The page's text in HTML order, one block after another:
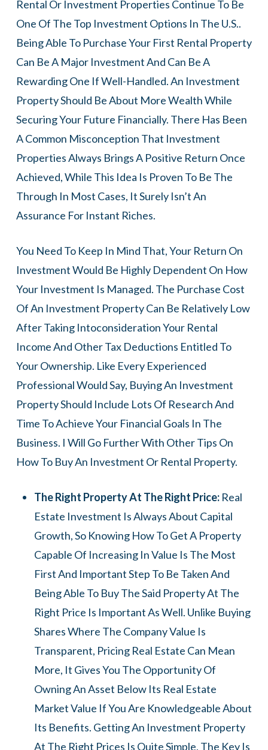
Rental Or Investment Properties Continue To Be
One Of The Top Investment Options In The U.S..
Being Able To Purchase Your First Rental Property
Can Be A Major Investment And Can Be A
Rewarding One If Well-Handled. An Investment
Property Should Be About More Wealth While
Securing Your Future Financially. There Has Been
A Common Misconception That Investment
Properties Always Brings A Positive Return Once
Achieved, While This Idea Is Proven To Be The
Through In Most Cases, It Surely Isn’t An
Assurance For Instant Riches.
You Need To Keep In Mind That, Your Return On
Investment Would Be Highly Dependent On How
Your Investment Is Managed. The Purchase Cost
Of An Investment Property Can Be Relatively Low
After Taking Intoconsideration Your Rental
Income And Other Tax Deductions Entitled To
Your Ownership. Like Every Experienced
Professional Would Say, Buying An Investment
Property Should Include Lots Of Research And
Time To Achieve Your Financial Goals In The
Business. I Will Go Further With Other Tips On
How To Buy An Investment Or Rental Property.
The Right Property At The Right Price: Real
Estate Investment Is Always About Capital
Growth, So Knowing How To Get A Property
Capable Of Increasing In Value Is The Most
First And Important Step To Be Taken And
Being Able To Buy The Said Property At The
Right Price Is Important As Well. Unlike Buying
Shares Where The Company Value Is
Transparent, Pricing Real Estate Can Mean
More, It Gives You The Opportunity Of
Owning An Asset Below Its Real Estate
Market Value If You Are Knowledgeable About
Its Benefits. Getting An Investment Property
At The Right Prices Is Quite Simple, The Key Is